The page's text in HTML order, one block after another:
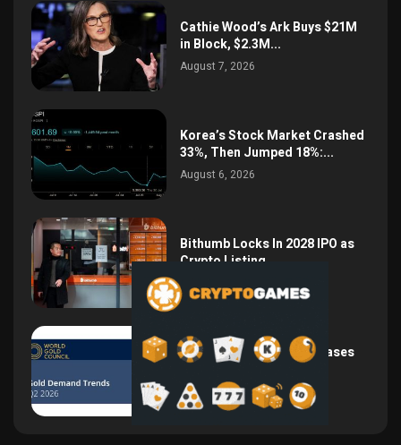
Cathie Wood’s Ark Buys $21M
in Block, $2.3M...
August 7, 2026
Korea’s Stock Market Crashed
33%, Then Jumped 18%:...
August 6, 2026
Bithumb Locks In 2028 IPO as
Crypto Listing...
August 3, 2026
Central Bank Gold Purchases
Jump 62% to 288.9...
August 2, 2026